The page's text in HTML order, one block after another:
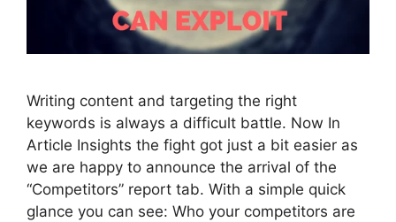
Writing content and targeting the right
keywords is always a difficult battle. Now In
Article Insights the fight got just a bit easier as
we are happy to announce the arrival of the
“Competitors” report tab. With a simple quick
glance you can see: Who your competitors are